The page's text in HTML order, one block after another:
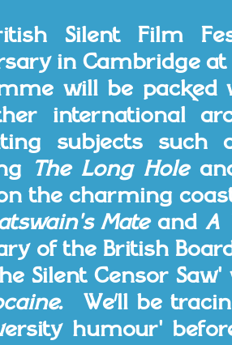
Silent Film
in Cambridge at
will be packed
international
subjects such
The Long Hole
the charming
MateandA
of the British
Silent Censor
We’ll be
humour'